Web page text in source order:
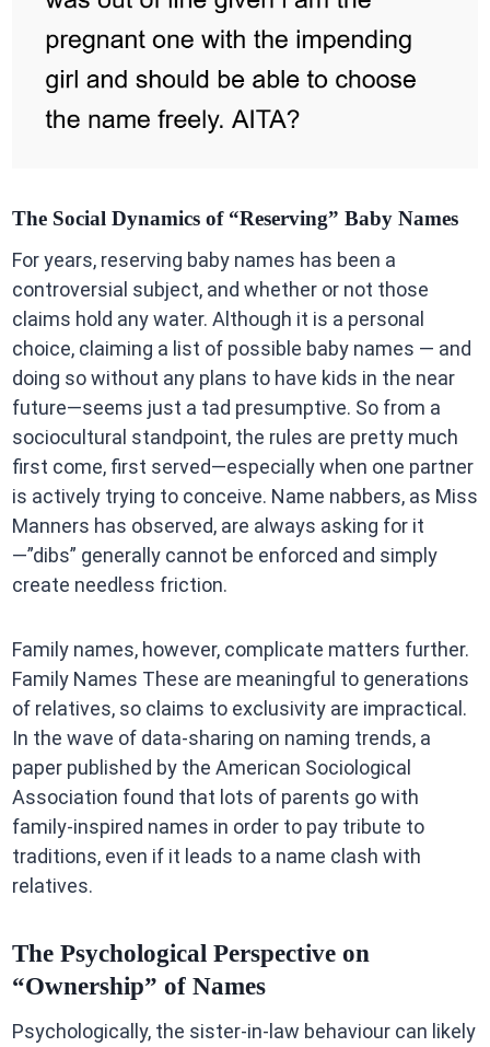
The Social Dynamics of “Reserving” Baby Names
For years, reserving baby names has been a
controversial subject, and whether or not those
claims hold any water. Although it is a personal
choice, claiming a list of possible baby names — and
doing so without any plans to have kids in the near
future—seems just a tad presumptive. So from a
sociocultural standpoint, the rules are pretty much
first come, first served—especially when one partner
is actively trying to conceive. Name nabbers, as Miss
Manners has observed, are always asking for it
—”dibs” generally cannot be enforced and simply
create needless friction.
Family names, however, complicate matters further.
Family Names These are meaningful to generations
of relatives, so claims to exclusivity are impractical.
In the wave of data-sharing on naming trends, a
paper published by the American Sociological
Association found that lots of parents go with
family-inspired names in order to pay tribute to
traditions, even if it leads to a name clash with
relatives.
The Psychological Perspective on
“Ownership” of Names
Psychologically, the sister-in-law behaviour can likely